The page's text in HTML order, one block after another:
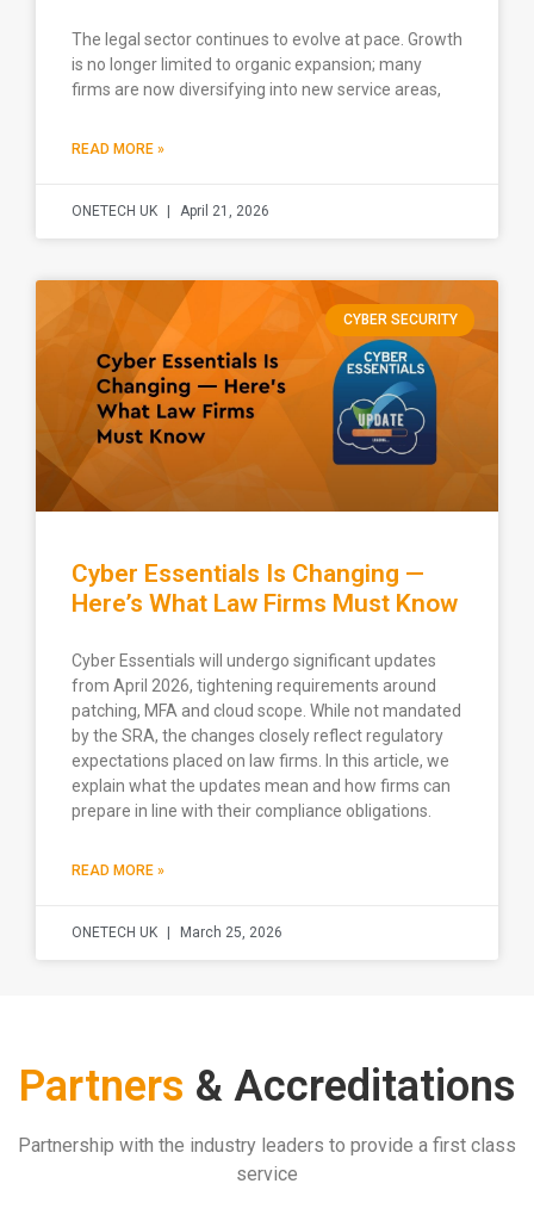
The legal sector continues to evolve at pace. Growth
is no longer limited to organic expansion; many
firms are now diversifying into new service areas,
READ MORE »
ONETECH UK April 21, 2026
CYBER SECURITY
Cyber Essentials Is Changing —
Here’s What Law Firms Must Know
Cyber Essentials will undergo significant updates
from April 2026, tightening requirements around
patching, MFA and cloud scope. While not mandated
by the SRA, the changes closely reflect regulatory
expectations placed on law firms. In this article, we
explain what the updates mean and how firms can
prepare in line with their compliance obligations.
READ MORE »
ONETECH UK March 25, 2026
Partners & Accreditations
Partnership with the industry leaders to provide a first class
service